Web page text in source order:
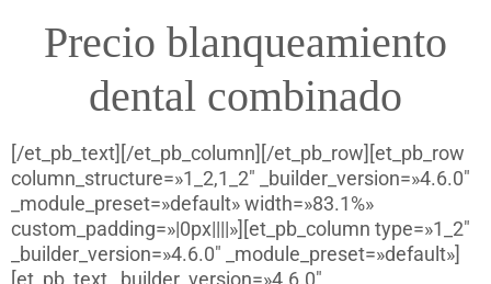
Precio blanqueamiento
dental combinado
[/et_pb_text][/et_pb_column][/et_pb_row][et_pb_row
column_structure=»1_2,1_2″ _builder_version=»4.6.0″
_module_preset=»default» width=»83.1%»
custom_padding=»|0px||||»][et_pb_column type=»1_2″
_builder_version=»4.6.0″ _module_preset=»default»]
[et_pb_text _builder_version=»4.6.0″